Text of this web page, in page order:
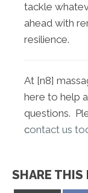
tackle
ahead with
resilience.
At [n8]
here to help
questions.
contact us
SHARE THIS